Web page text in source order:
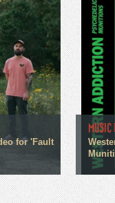
for 'Fault
MUSIC